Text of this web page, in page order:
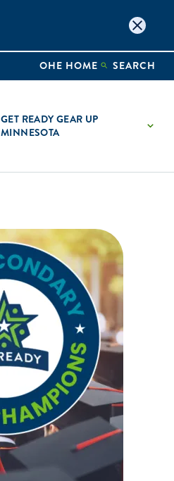
OHE HOME SEARCH
GET READY GEAR UP
MINNESOTA